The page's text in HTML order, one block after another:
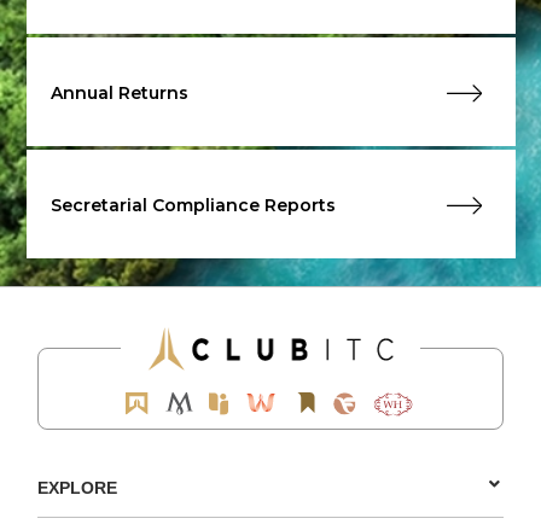
Annual Returns
Secretarial Compliance Reports
EXPLORE